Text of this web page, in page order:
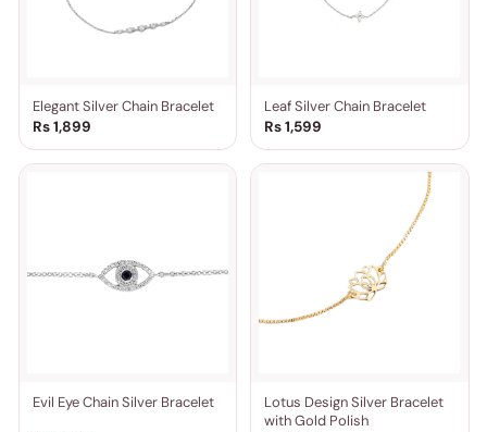
Elegant Silver Chain Bracelet
Rs 1,899
Leaf Silver Chain Bracelet
Rs 1,599
Evil Eye Chain Silver Bracelet
Lotus Design Silver Bracelet
with Gold Polish